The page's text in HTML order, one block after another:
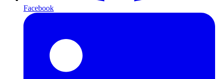
Facebook